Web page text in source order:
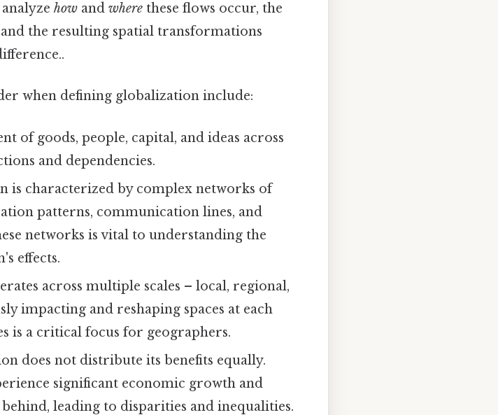
how and where these flows occur, the
the resulting spatial transformations
when defining globalization include:
of goods, people, capital, and ideas across
and dependencies.
is characterized by complex networks of
patterns, communication lines, and
networks is vital to understanding the
effects.
across multiple scales – local, regional,
impacting and reshaping spaces at each
is a critical focus for geographers.
does not distribute its benefits equally.
significant economic growth and
leading to disparities and inequalities.